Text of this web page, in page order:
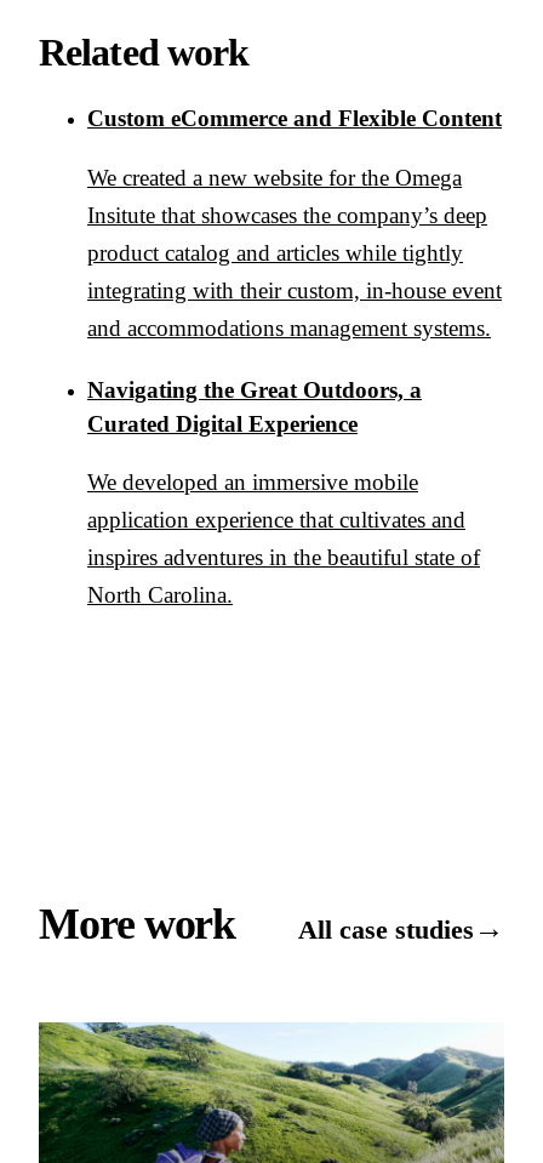
Related work
Custom eCommerce and Flexible Content
We created a new website for the Omega
Insitute that showcases the company’s deep
product catalog and articles while tightly
integrating with their custom, in-house event
and accommodations management systems.
Navigating the Great Outdoors, a
Curated Digital Experience
We developed an immersive mobile
application experience that cultivates and
inspires adventures in the beautiful state of
North Carolina.
More work All case studies →